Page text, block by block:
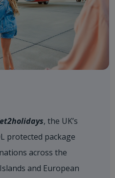
, the UK’s
protected package
across the
and European